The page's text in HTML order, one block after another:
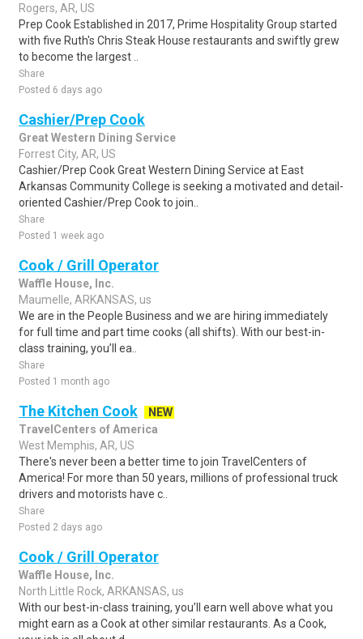
Rogers, AR, US
Prep Cook Established in 2017, Prime Hospitality Group started
with five Ruth's Chris Steak House restaurants and swiftly grew
to become the largest ..
Share
Posted 6 days ago
Cashier/Prep Cook
Great Western Dining Service
Forrest City, AR, US
Cashier/Prep Cook Great Western Dining Service at East
Arkansas Community College is seeking a motivated and detail-
oriented Cashier/Prep Cook to join..
Share
Posted 1 week ago
Cook / Grill Operator
Waffle House, Inc.
Maumelle, ARKANSAS, us
We are in the People Business and we are hiring immediately
for full time and part time cooks (all shifts). With our best-in-
class training, you’ll ea..
Share
Posted 1 month ago
The Kitchen Cook
NEW
TravelCenters of America
West Memphis, AR, US
There's never been a better time to join TravelCenters of
America! For more than 50 years, millions of professional truck
drivers and motorists have c..
Share
Posted 2 days ago
Cook / Grill Operator
Waffle House, Inc.
North Little Rock, ARKANSAS, us
With our best-in-class training, you’ll earn well above what you
might earn as a Cook at other similar restaurants. As a Cook,